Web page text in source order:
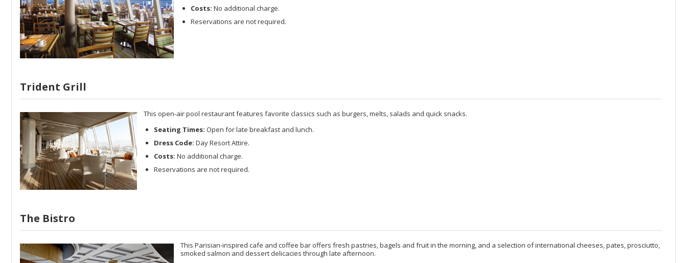
Costs: No additional charge.
Reservations are not required.
Trident Grill
This open-air pool restaurant features favorite classics such as burgers, melts, salads and quick snacks.
Seating Times: Open for late breakfast and lunch.
Dress Code: Day Resort Attire.
Costs: No additional charge.
Reservations are not required.
The Bistro
This Parisian-inspired cafe and coffee bar offers fresh pastries, bagels and fruit in the morning, and a selection of international cheeses, pates, prosciutto,
smoked salmon and dessert delicacies through late afternoon.